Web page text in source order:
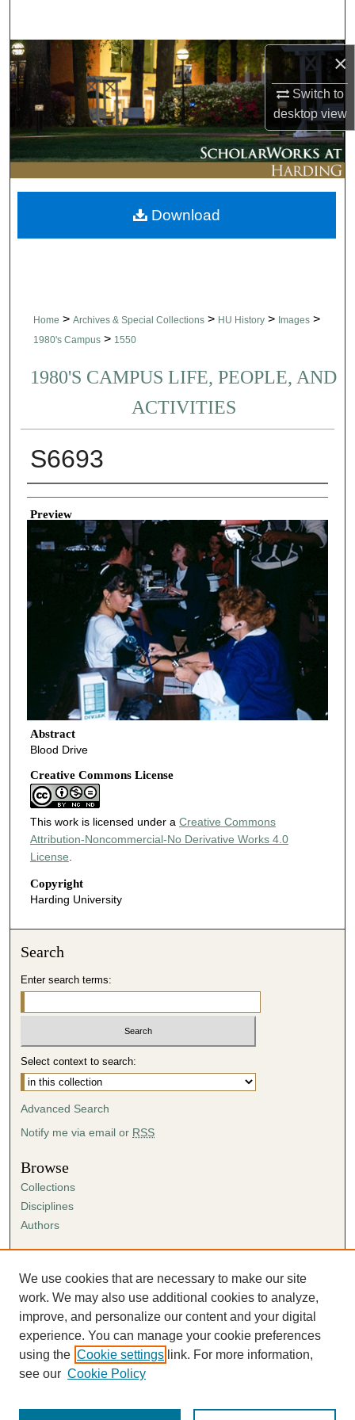
×
Switch to
desktopview
Browse Collections
My Account
About
Digital Commons Network™
Home > Archives & Special Collections > HU History > Images >
1980's Campus > 1550
1980'S CAMPUS LIFE, PEOPLE, AND
ACTIVITIES
S6693
Creator
Preview
Abstract
Blood Drive
Creative Commons License
This work is licensed under a Creative Commons
Attribution-Noncommercial-No Derivative Works 4.0
License
Copyright
Harding University
Download
Search
Enter search terms:
Select context to search:
Advanced Search
Notify me via email or RSS
Browse
Collections
Disciplines
Authors
Author FAQ
Submission Agreement
Guidelines for Scholar Works
We use cookies that are necessary to make our site
work. We may also use additional cookies to analyze,
improve, and personalize our content and your digital
experience. You can manage your cookie preferences
using the Cookie settings link. For more information,
see our Cookie Policy